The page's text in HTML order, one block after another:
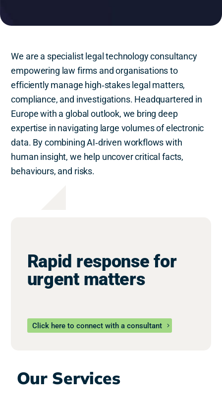
We are a specialist legal technology consultancy
empowering law firms and organisations to
efficiently manage high‑stakes legal matters,
compliance, and investigations. Headquartered in
Europe with a global outlook, we bring deep
expertise in navigating large volumes of electronic
data. By combining AI‑driven workflows with
human insight, we help uncover critical facts,
behaviours, and risks.
Rapid response for
urgent matters
Click here to connect with a consultant
Our Services